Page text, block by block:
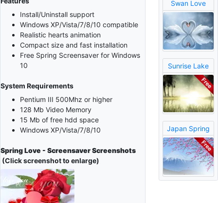
Install/Uninstall support
Windows XP/Vista/7/8/10 compatible
Realistic hearts animation
Compact size and fast installation
Free Spring Screensaver for Windows
10
System Requirements
Pentium III 500Mhz or higher
128 Mb Video Memory
15 Mb of free hdd space
Windows XP/Vista/7/8/10
Spring Love - Screensaver Screenshots
(Click screenshot to enlarge)
Swan Love
Sunrise Lake
Japan Spring